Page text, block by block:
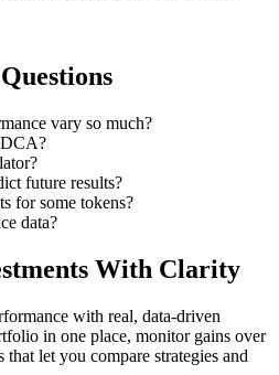
vary so much?
future results?
for some tokens?
data?
With Clarity
with real, data-driven
in one place, monitor gains over
let you compare strategies and